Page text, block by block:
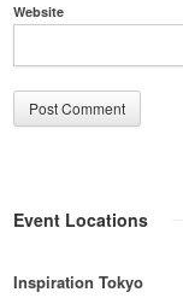
Website
Event Locations
Inspiration Tokyo